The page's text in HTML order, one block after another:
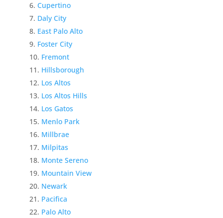
Cupertino
Daly City
East Palo Alto
Foster City
Fremont
Hillsborough
Los Altos
Los Altos Hills
Los Gatos
Menlo Park
Millbrae
Milpitas
Monte Sereno
Mountain View
Newark
Pacifica
Palo Alto